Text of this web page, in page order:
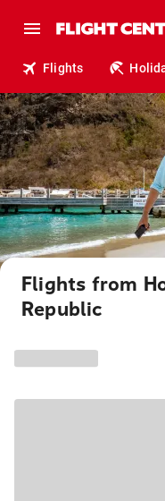
Flights
Flights from
Republic